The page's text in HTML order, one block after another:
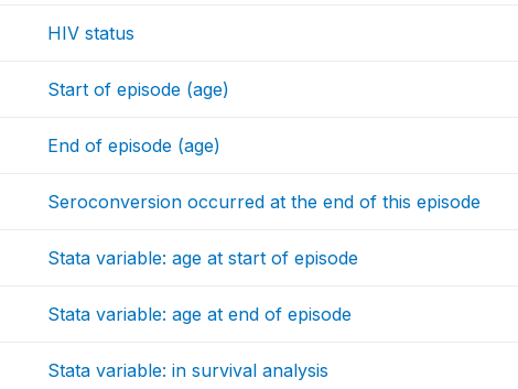
HIV status
Start of episode (age)
End of episode (age)
Seroconversion occurred at the end of this episode
Stata variable: age at start of episode
Stata variable: age at end of episode
Stata variable: in survival analysis